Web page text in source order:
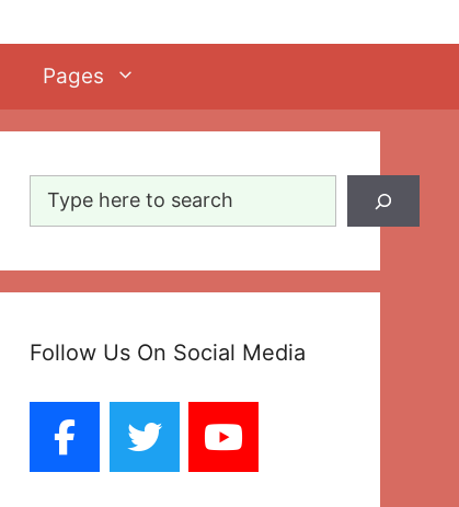
Pages
Search
Follow Us On Social Media